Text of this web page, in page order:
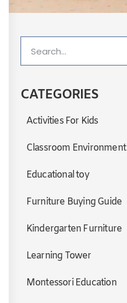
CATEGORIES
Activities For Kids
Classroom Environment
Educational toy
Furniture Buying Guide
Kindergarten Furniture
Learning Tower
Montessori Education